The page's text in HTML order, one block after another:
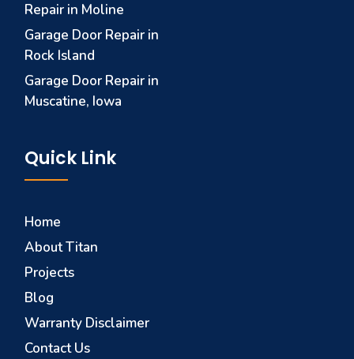
Repair in Moline
Garage Door Repair in
Rock Island
Garage Door Repair in
Muscatine, Iowa
Quick Link
Home
About Titan
Projects
Blog
Warranty Disclaimer
Contact Us